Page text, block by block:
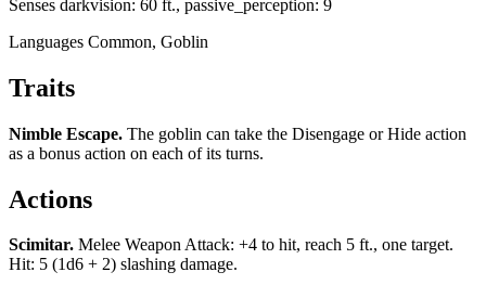
Senses darkvision: 60 ft., passive_perception: 9
Languages Common, Goblin
Traits
Nimble Escape. The goblin can take the Disengage or Hide action
as a bonus action on each of its turns.
Actions
Scimitar. Melee Weapon Attack: +4 to hit, reach 5 ft., one target.
Hit: 5 (1d6 + 2) slashing damage.